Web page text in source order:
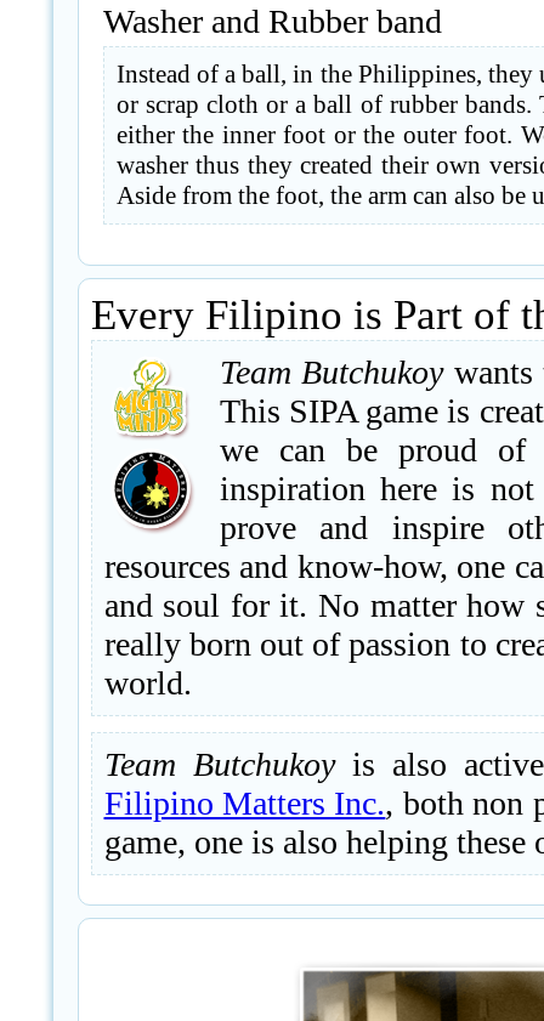
Washer and Rubber band
Instead of a ball, in the Philippines, they
or scrap cloth or a ball of rubber
either the inner foot or the outer foot.
washer thus they created their own
Aside from the foot, the arm can also be
Every Filipino is Part of
Team Butchukoywants
This SIPA game is
we can be proud of
inspiration here is
prove and inspire
resources and know-how, one
and soul for it. No matter how
really born out of passion to
world.
Team Butchukoyis also
Filipino Matters Inc., both non
game, one is also helping these